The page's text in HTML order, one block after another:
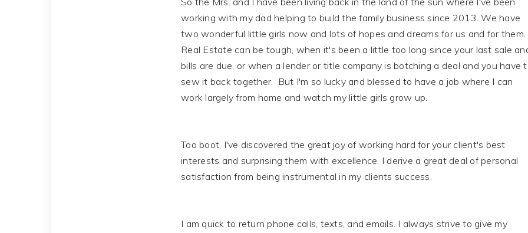
working with my dad helping to build the family business since 2013. We have
two wonderful little girls now and lots of hopes and dreams for us and for them.
Real Estate can be tough, when it's been a little too long since your last sale
bills are due, or when a lender or title company is botching a deal and you have
sew it back together. But I'm so lucky and blessed to have a job where I can
work largely from home and watch my little girls grow up.
Too boot, I've discovered the great joy of working hard for your client's best
interests and surprising them with excellence. I derive a great deal of personal
satisfaction from being instrumental in my clients success.
I am quick to return phone calls, texts, and emails. I always strive to give my